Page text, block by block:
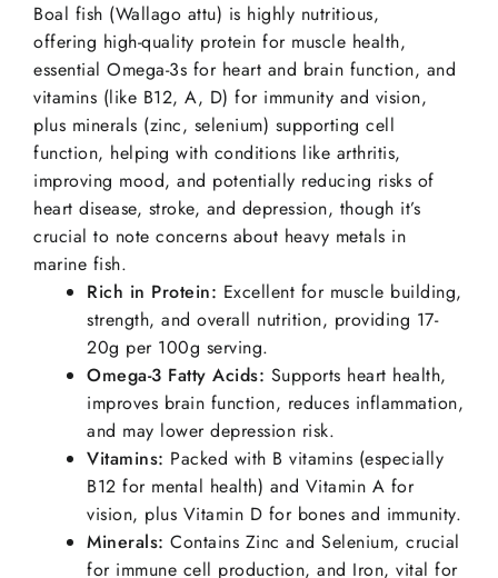
Boal fish (Wallago attu) is highly nutritious,
offering high-quality protein for muscle health,
essential Omega-3s for heart and brain function, and
vitamins (like B12, A, D) for immunity and vision,
plus minerals (zinc, selenium) supporting cell
function, helping with conditions like arthritis,
improving mood, and potentially reducing risks of
heart disease, stroke, and depression, though it’s
crucial to note concerns about heavy metals in
marine fish.
Rich in Protein: Excellent for muscle building,
strength, and overall nutrition, providing 17-
20g per 100g serving.
Omega-3 Fatty Acids: Supports heart health,
improves brain function, reduces inflammation,
and may lower depression risk.
Vitamins: Packed with B vitamins (especially
B12 for mental health) and Vitamin A for
vision, plus Vitamin D for bones and immunity.
Minerals: Contains Zinc and Selenium, crucial
for immune cell production, and Iron, vital for